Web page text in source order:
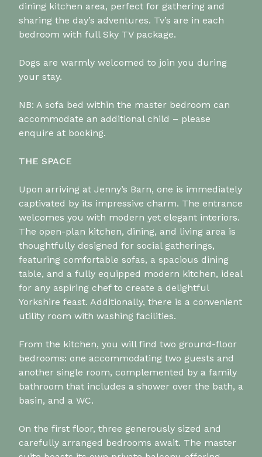
dining kitchen area, perfect for gathering and
sharing the day’s adventures. Tv’s are in each
bedroom with full Sky TV package.
Dogs are warmly welcomed to join you during
your stay.
NB: A sofa bed within the master bedroom can
accommodate an additional child – please
enquire at booking.
THE SPACE
Upon arriving at Jenny’s Barn, one is immediately
captivated by its impressive charm. The entrance
welcomes you with modern yet elegant interiors.
The open-plan kitchen, dining, and living area is
thoughtfully designed for social gatherings,
featuring comfortable sofas, a spacious dining
table, and a fully equipped modern kitchen, ideal
for any aspiring chef to create a delightful
Yorkshire feast. Additionally, there is a convenient
utility room with washing facilities.
From the kitchen, you will find two ground-floor
bedrooms: one accommodating two guests and
another single room, complemented by a family
bathroom that includes a shower over the bath, a
basin, and a WC.
On the first floor, three generously sized and
carefully arranged bedrooms await. The master